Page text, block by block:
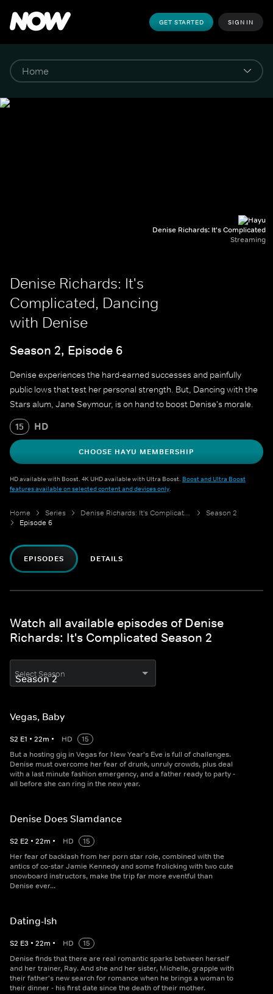
GET STARTED SIGN IN
Denise Richards: It's Complicated
Streaming
Denise Richards: It's
Complicated, Dancing
with Denise
Season 2, Episode 6
Denise experiences the hard-earned successes and painfully
public lows that test her personal strength. But, Dancing with the
Stars alum, Jane Seymour, is on hand to boost Denise's morale.
15 HD
CHOOSE HAYU MEMBERSHIP
HD available with Boost. 4K UHD available with Ultra Boost. Boost and Ultra Boost
features available on selected content and devices only.
Home Series Denise Richards: It's Complicated
Season 2
Episode 6
EPISODES DETAILS
Watch all available episodes of Denise
Richards: It's Complicated Season 2
Select Season
Vegas, Baby
S2 E1 • 22m • HD
15
But a hosting gig in Vegas for New Year's Eve is full of challenges.
Denise must overcome her fear of drunk, unruly crowds, plus deal
with a last minute fashion emergency, and a father ready to party -
all before she can ring in the new year.
Denise Does Slamdance
S2 E2 • 22m • HD
15
Her fear of backlash from her porn star role, combined with the
antics of co-star Jamie Kennedy and some frolicking with two cute
snowboard instructors, make the trip far more eventful than
Denise ever...
Dating-Ish
S2 E3 • 22m • HD
15
Denise finds that there are real romantic sparks between herself
and her trainer, Ray. And she and her sister, Michelle, grapple with
their father's new search for romance when he brings a woman to
their dinner - his first date since the death of their mother.